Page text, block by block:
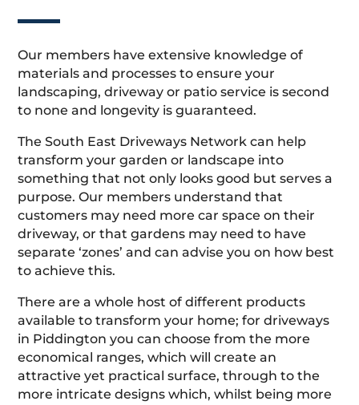
Our members have extensive knowledge of
materials and processes to ensure your
landscaping, driveway or patio service is second
to none and longevity is guaranteed.
The South East Driveways Network can help
transform your garden or landscape into
something that not only looks good but serves a
purpose. Our members understand that
customers may need more car space on their
driveway, or that gardens may need to have
separate ‘zones’ and can advise you on how best
to achieve this.
There are a whole host of different products
available to transform your home; for driveways
in Piddington you can choose from the more
economical ranges, which will create an
attractive yet practical surface, through to the
more intricate designs which, whilst being more